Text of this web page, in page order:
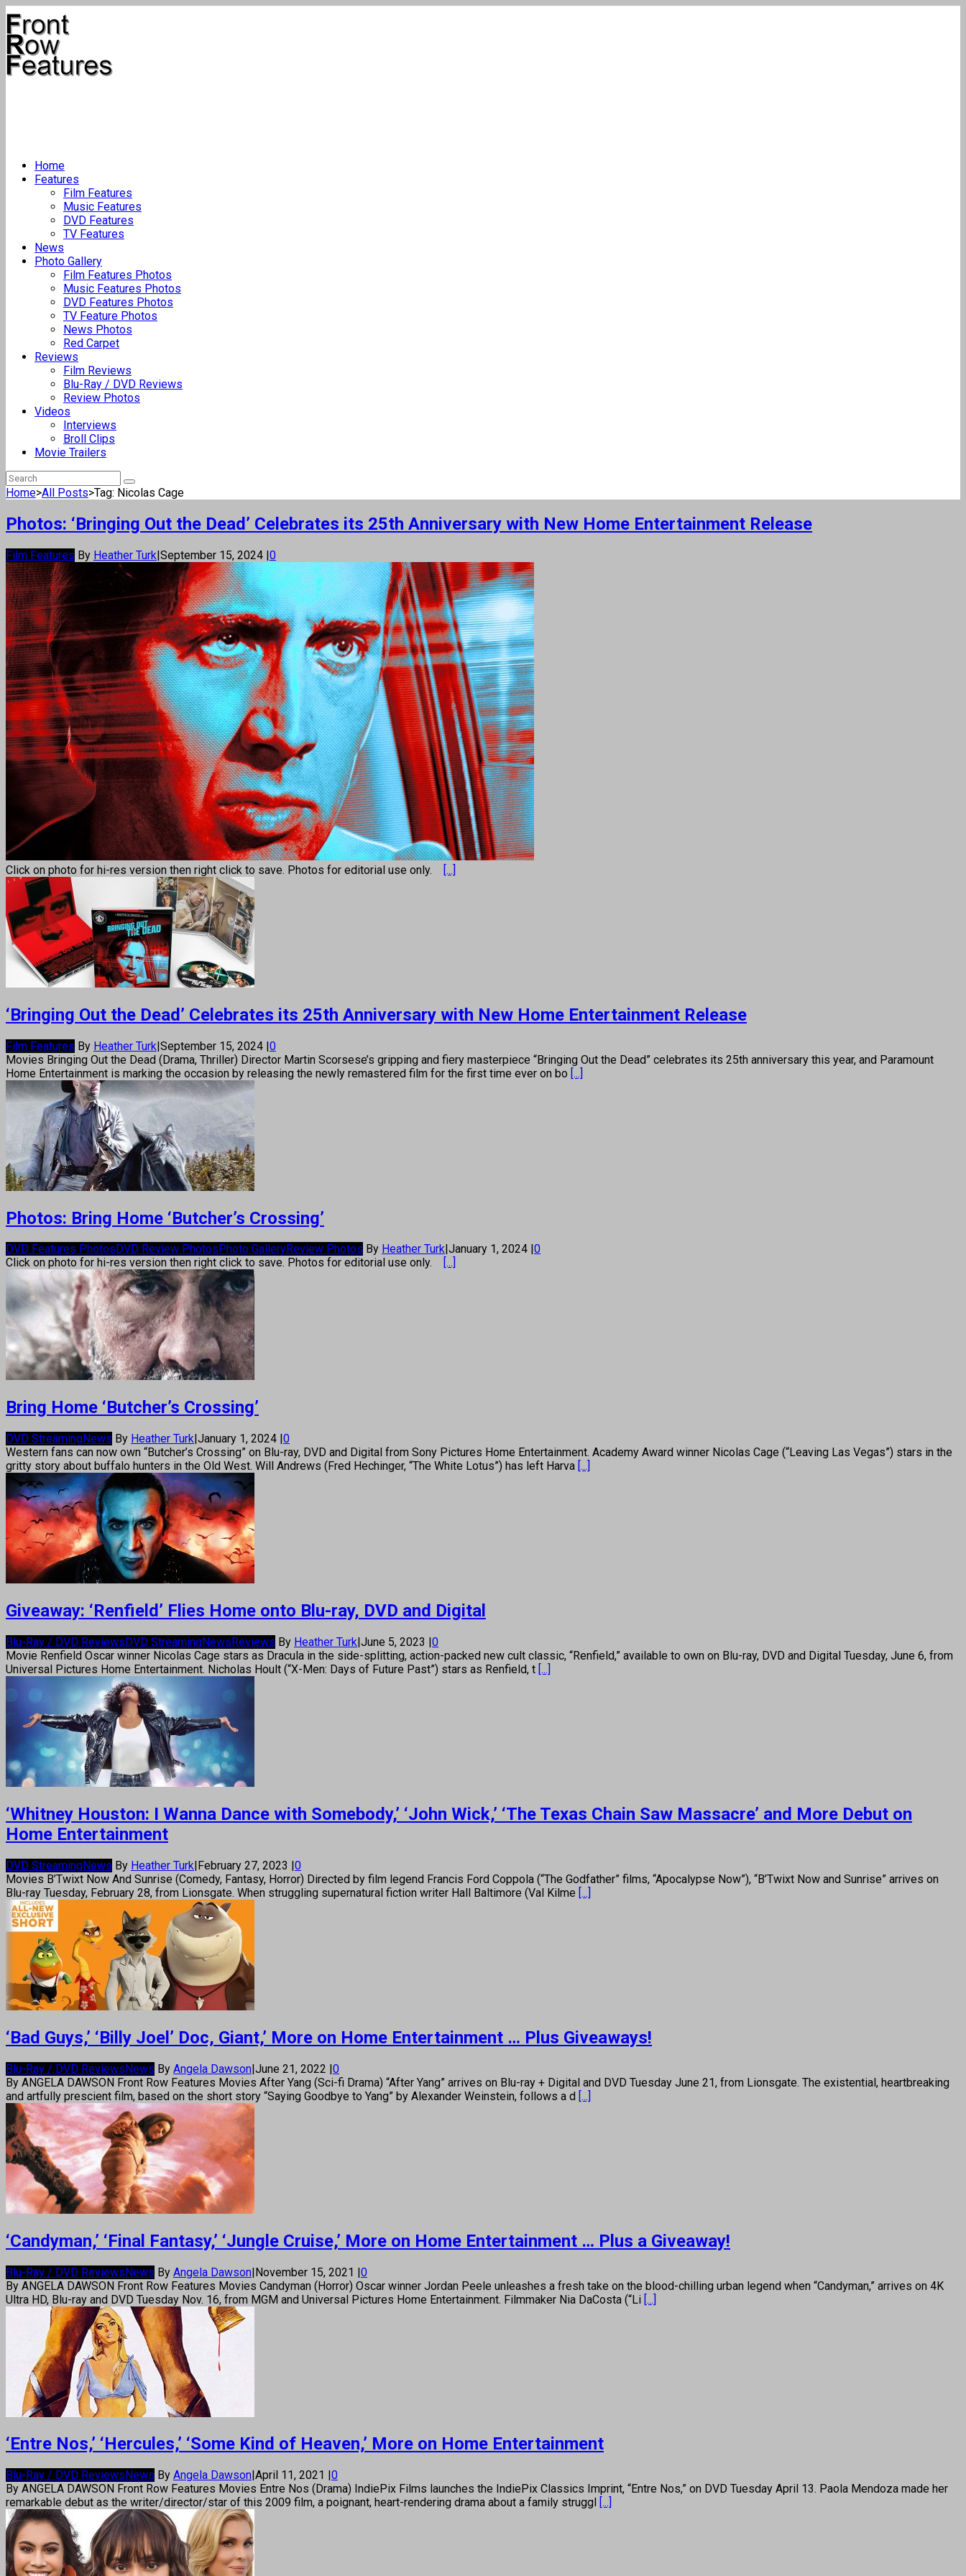
Home
Features
Film Features
Music Features
DVD Features
TV Features
News
Photo Gallery
Film Features Photos
Music Features Photos
DVD Features Photos
TV Feature Photos
News Photos
Red Carpet
Reviews
Film Reviews
Blu-Ray / DVD Reviews
Review Photos
Videos
Interviews
Broll Clips
Movie Trailers
Home>All Posts>Tag: Nicolas Cage
Photos: ‘Bringing Out the Dead’ Celebrates its 25th Anniversary with New Home Entertainment Release
Film Features By Heather Turk|September 15, 2024 |0
Click on photo for hi-res version then right click to save. Photos for editorial use only. [...]
‘Bringing Out the Dead’ Celebrates its 25th Anniversary with New Home Entertainment Release
Film Features By Heather Turk|September 15, 2024 |0
Movies Bringing Out the Dead (Drama, Thriller) Director Martin Scorsese’s gripping and fiery masterpiece “Bringing Out the Dead” celebrates its 25th anniversary this year, and Paramount
Home Entertainment is marking the occasion by releasing the newly remastered film for the first time ever on bo [...]
Photos: Bring Home ‘Butcher’s Crossing’
DVD Features Photos DVD Review Photos Photo GalleryReview Photos By Heather Turk January 1, 2024 0
Click on photo for hi-res version then right click to save. Photos for editorial use only.
[...]
Bring Home ‘Butcher’s Crossing’
DVD StreamingNews By Heather Turk January 1, 2024 0
Western fans can now own “Butcher’s Crossing” on Blu-ray, DVD and Digital from Sony Pictures Home Entertainment. Academy Award winner Nicolas Cage (“Leaving Las Vegas”) stars in the
gritty story about buffalo hunters in the Old West. Will Andrews (Fred Hechinger, “The White Lotus”) has left Harva [...]
Giveaway: ‘Renfield’ Flies Home onto Blu-ray, DVD and Digital
Blu-Ray / DVD ReviewsDVD StreamingNewsReviews By Heather Turk|June 5, 2023 |0
Movie Renfield Oscar winner Nicolas Cage stars as Dracula in the side-splitting, action-packed new cult classic, “Renfield,” available to own on Blu-ray, DVD and Digital Tuesday, June 6, from
Universal Pictures Home Entertainment. Nicholas Hoult (“X-Men: Days of Future Past”) stars as Renfield, t [...]
‘Whitney Houston: I Wanna Dance with Somebody,’ ‘John Wick,’ ‘The Texas Chain Saw Massacre’ and More Debut on
Home Entertainment
DVD StreamingNews By Heather Turk|February 27, 2023 |0
Movies B’Twixt Now And Sunrise (Comedy, Fantasy, Horror) Directed by film legend Francis Ford Coppola (“The Godfather” films, “Apocalypse Now”), “B’Twixt Now and Sunrise” arrives on
Blu-ray Tuesday, February 28, from Lionsgate. When struggling supernatural fiction writer Hall Baltimore (Val Kilme [...]
‘Bad Guys,’ ‘Billy Joel’ Doc, Giant,’ More on Home Entertainment … Plus Giveaways!
Blu-Ray / DVD ReviewsNews By Angela Dawson|June 21, 2022 |0
By ANGELA DAWSON Front Row Features Movies After Yang (Sci-fi Drama) “After Yang” arrives on Blu-ray + Digital and DVD Tuesday June 21, from Lionsgate. The existential, heartbreaking
and artfully prescient film, based on the short story “Saying Goodbye to Yang” by Alexander Weinstein, follows a d [...]
‘Candyman,’ ‘Final Fantasy,’ ‘Jungle Cruise,’ More on Home Entertainment … Plus a Giveaway!
Blu-Ray / DVD ReviewsNews By Angela Dawson|November 15, 2021 |0
By ANGELA DAWSON Front Row Features Movies Candyman (Horror) Oscar winner Jordan Peele unleashes a fresh take on the blood-chilling urban legend when “Candyman,” arrives on 4K
Ultra HD, Blu-ray and DVD Tuesday Nov. 16, from MGM and Universal Pictures Home Entertainment. Filmmaker Nia DaCosta (“Li [...]
‘Entre Nos,’ ‘Hercules,’ ‘Some Kind of Heaven,’ More on Home Entertainment
Blu-Ray / DVD Reviews News By Angela Dawson April 11, 2021
0
By ANGELA DAWSON Front Row Features Movies Entre Nos (Drama) IndiePix Films launches the IndiePix Classics Imprint, “Entre Nos,” on DVD Tuesday April 13. Paola Mendoza made her
remarkable debut as the writer/director/star of this 2009 film, a poignant, heart-rendering drama about a family struggl
[...]